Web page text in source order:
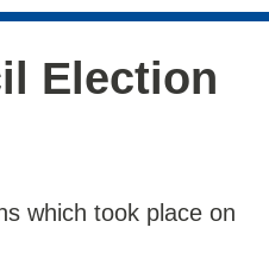
Election
which took place on